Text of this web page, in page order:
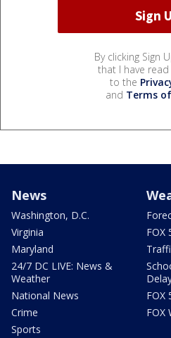
By clicking Sign
that I have
to the
and Terms
News
Washington, D.C.
Virginia
Maryland
24/7 DC LIVE: News &
Weather
National News
Crime
Sports
FOX
FOX
FOX